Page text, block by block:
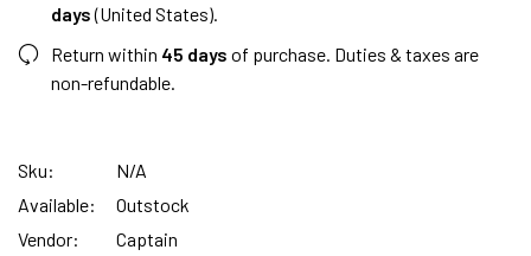
days(United States).
Return within 45 days of purchase. Duties & taxes are
non-refundable.
Sku:
N/A
Available:
Outstock
Vendor:
Captain